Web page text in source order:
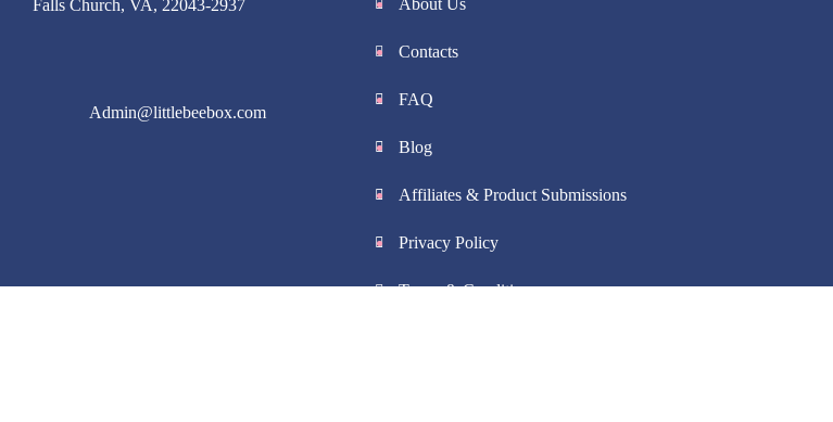
Falls Church​, VA, 22043-2937
Admin@littlebeebox.com
Contacts
FAQ
Blog
Affiliates & Product Submissions
Privacy Policy
Terms & Conditions